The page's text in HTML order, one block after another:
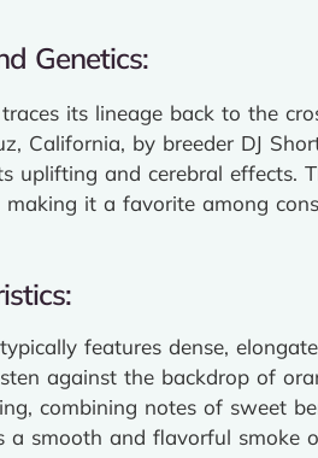
Genetics:
its lineage back to the
California, by breeder DJ
uplifting and cerebral effects.
making it a favorite among
features dense,
against the backdrop of
combining notes of sweet
a smooth and flavorful smoke